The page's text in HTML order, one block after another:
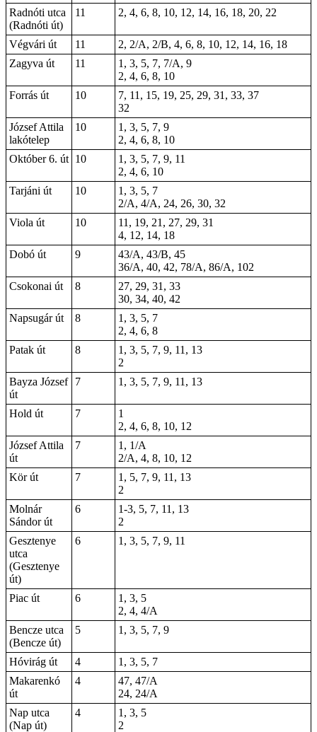
Radnóti utca
(Radnóti út)
11 2, 4, 6, 8, 10, 12, 14, 16, 18, 20, 22
Végvári út 11
2, 2/A, 2/B, 4, 6, 8, 10, 12, 14, 16, 18
Zagyva út
11
1, 3, 5, 7, 7/A, 9
2, 4, 6, 8, 10
Forrás út
10
7, 11, 15, 19, 25, 29, 31, 33, 37
32
József Attila
lakótelep
10
1, 3, 5, 7, 9
2, 4, 6, 8, 10
Október 6. út 10
1, 3, 5, 7, 9, 11
2, 4, 6, 10
Tarjáni út
10
1, 3, 5, 7
2/A, 4/A, 24, 26, 30, 32
Viola út
10
11, 19, 21, 27, 29, 31
4, 12, 14, 18
Dobó út
9
43/A, 43/B, 45
36/A, 40, 42, 78/A, 86/A, 102
Csokonai út
8
27, 29, 31, 33
30, 34, 40, 42
Napsugár út
8
1, 3, 5, 7
2, 4, 6, 8
Patak út
8
1, 3, 5, 7, 9, 11, 13
2
Bayza József
út
7 1, 3, 5, 7, 9, 11, 13
Hold út 7
1
2, 4, 6, 8, 10, 12
József Attila
út
7
1, 1/A
2/A, 4, 8, 10, 12
Kör út
7
1, 5, 7, 9, 11, 13
2
Molnár
Sándor út
6
1-3, 5, 7, 11, 13
2
Gesztenye
utca
(Gesztenye
út)
6 1, 3, 5, 7, 9, 11
Piac út 6
1, 3, 5
2, 4, 4/A
Bencze utca
(Bencze út)
5 1, 3, 5, 7, 9
Hóvirág út 4
1, 3, 5, 7
Makarenkó
út
4
47, 47/A
24, 24/A
Nap utca
(Nap út)
4
1, 3, 5
2